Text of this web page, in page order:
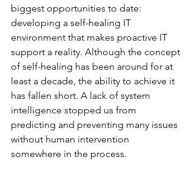
biggest opportunities to date:
developing a self-healing IT
environment that makes proactive IT
support a reality. Although the concept
of self-healing has been around for at
least a decade, the ability to achieve it
has fallen short. A lack of system
intelligence stopped us from
predicting and preventing many issues
without human intervention
somewhere in the process.